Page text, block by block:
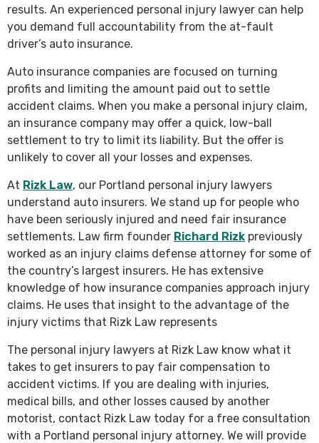
results. An experienced personal injury lawyer can help
you demand full accountability from the at-fault
driver’s auto insurance.
Auto insurance companies are focused on turning
profits and limiting the amount paid out to settle
accident claims. When you make a personal injury claim,
an insurance company may offer a quick, low-ball
settlement to try to limit its liability. But the offer is
unlikely to cover all your losses and expenses.
At Rizk Law, our Portland personal injury lawyers
understand auto insurers. We stand up for people who
have been seriously injured and need fair insurance
settlements. Law firm founder Richard Rizk previously
worked as an injury claims defense attorney for some of
the country’s largest insurers. He has extensive
knowledge of how insurance companies approach injury
claims. He uses that insight to the advantage of the
injury victims that Rizk Law represents
The personal injury lawyers at Rizk Law know what it
takes to get insurers to pay fair compensation to
accident victims. If you are dealing with injuries,
medical bills, and other losses caused by another
motorist, contact Rizk Law today for a free consultation
with a Portland personal injury attorney. We will provide